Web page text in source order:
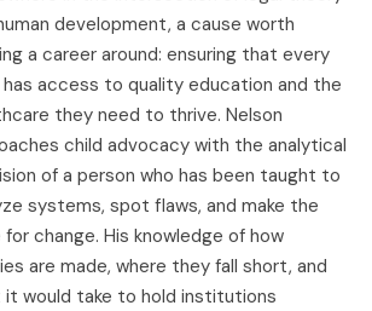
development, a cause worth
a career around: ensuring that every
has access to quality education and the
they need to thrive. Nelson
child advocacy with the analytical
of a person who has been taught to
systems, spot flaws, and make the
change. His knowledge of how
are made, where they fall short, and
it would take to hold institutions